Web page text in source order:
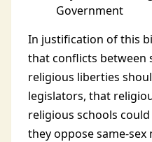
Government
In justification of this
that conflicts between
religious liberties
legislators, that
religious schools
they oppose same-